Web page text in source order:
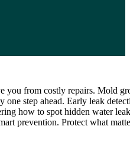
from costly repairs.​ Mold
step ahead.​ Early leak
how to spot hidden water
prevention.​ Protect what